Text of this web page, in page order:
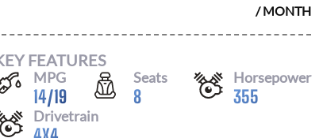
/ MONTH
FEATURES
MPG
14/19
Seats
8
Horsepower
355
Drivetrain